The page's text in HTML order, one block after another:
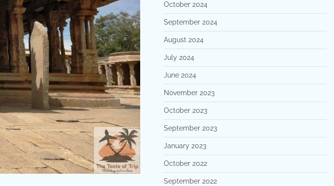
October 2024
September 2024
August 2024
July 2024
June 2024
November 2023
October 2023
September 2023
January 2023
October 2022
September 2022